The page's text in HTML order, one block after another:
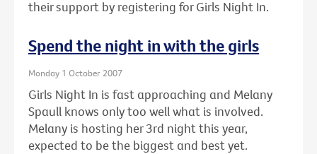
their support by registering for Girls Night In.
Spend the night in with the girls
Monday 1 October 2007
Girls Night In is fast approaching and Melany
Spaull knows only too well what is involved.
Melany is hosting her 3rd night this year,
expected to be the biggest and best yet.